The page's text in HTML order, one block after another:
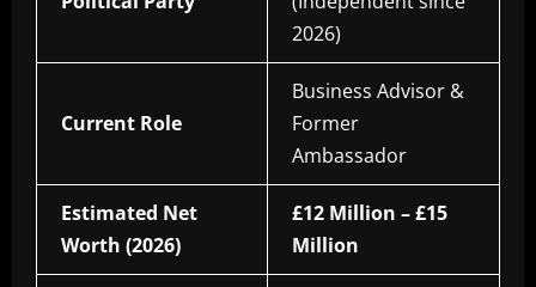
2026)
Current Role
Business Advisor &
Former
Ambassador
Estimated Net
Worth (2026)
£12 Million – £15
Million